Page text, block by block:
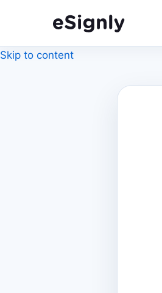
Skip to content